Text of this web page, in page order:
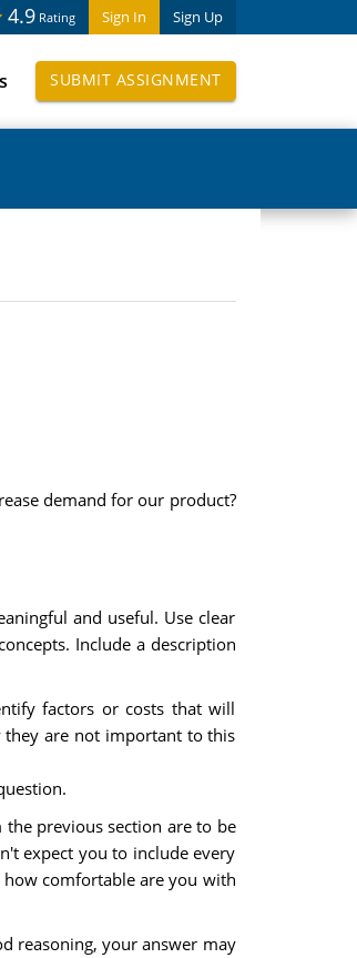
Sign In Sign Up
4.9 Rating
SUBMIT ASSIGNMENT
demand for our product?
and useful. Use clear
Include a description
factors or costs that will
they are not important to this
previous section are to be
expect you to include every
comfortable are you with
reasoning, your answer may